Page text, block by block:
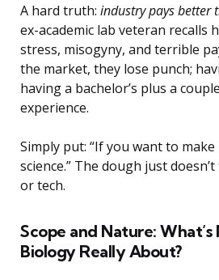
A hard truth: industry pays better
ex-academic lab veteran recalls
stress, misogyny, and terrible
the market, they lose punch;
having a bachelor’s plus a
experience.
Simply put: “If you want to make
science.” The dough just
or tech.
Scope and Nature: What’s
Biology Really About?